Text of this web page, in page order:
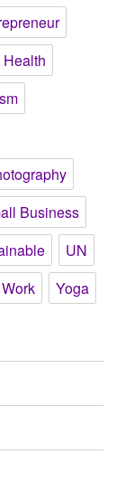
Health
Business
UN
Work Yoga